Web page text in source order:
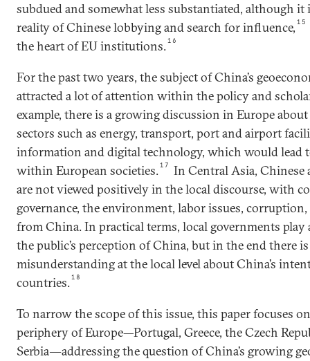
subdued and somewhat less substantiated, although
reality of Chinese lobbying and search for influence, 15
the heart of EU institutions.16
For the past two years, the subject of China’s
attracted a lot of attention within the policy and
example, there is a growing discussion in Europe
sectors such as energy, transport, port and airport
information and digital technology, which would lead
within European societies.17
In Central Asia, Chinese
are not viewed positively in the local discourse, with
governance, the environment, labor issues,
from China. In practical terms, local governments
the public’s perception of China, but in the end there
misunderstanding at the local level about China’s
countries.18
To narrow the scope of this issue, this paper focuses
periphery of Europe—Portugal, Greece, the Czech
Serbia―addressing the question of China’s growing